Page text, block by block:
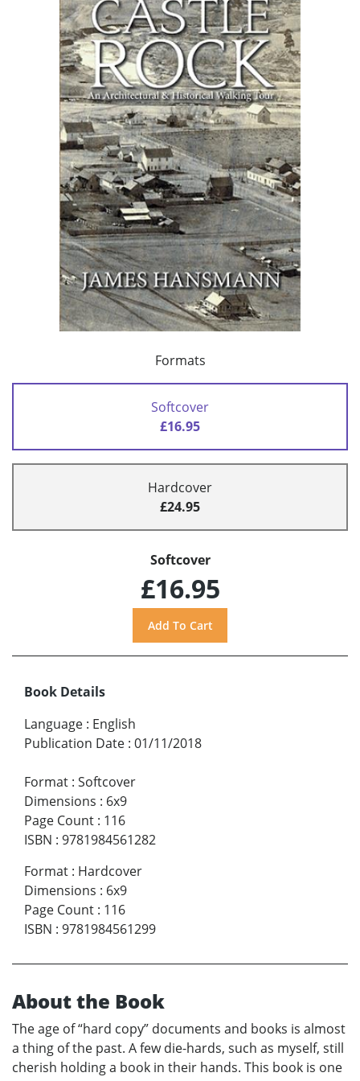
Formats
Softcover
£16.95
Hardcover
£24.95
Softcover
£16.95
Book Details
Language : English
Publication Date : 01/11/2018
Format : Softcover
Dimensions : 6x9
Page Count : 116
ISBN : 9781984561282
Format : Hardcover
Dimensions : 6x9
Page Count : 116
ISBN : 9781984561299
About the Book
The age of “hard copy” documents and books is almost
a thing of the past. A few die-hards, such as myself, still
cherish holding a book in their hands. This book is one